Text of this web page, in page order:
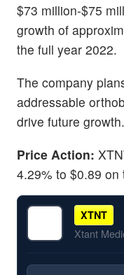
$73 million-$75
growth of
the full year 2022.
The company
addressable
drive future growth.
Price Action:
4.29% to $0.89 on
XTNT